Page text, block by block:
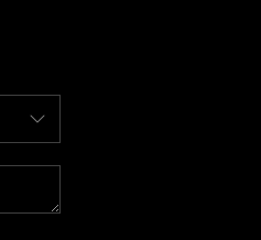
SELLING
FINANCING